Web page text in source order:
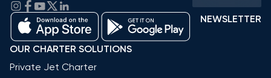
NEWSLETTER
OUR CHARTER SOLUTIONS
Private Jet Charter